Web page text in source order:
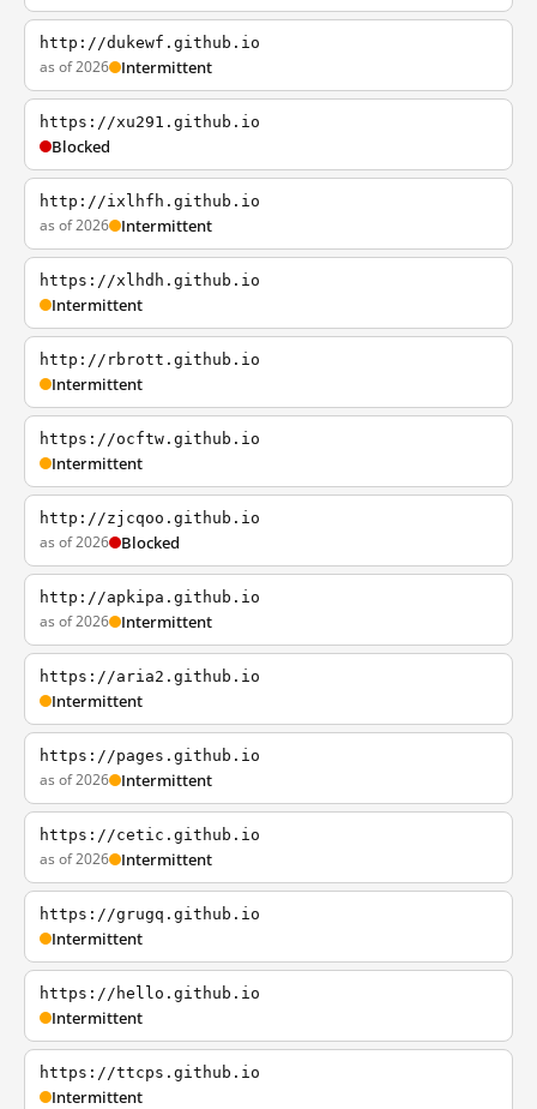
http://dukewf.github.io
as of 2026 Intermittent
https://xu291.github.io
Blocked
http://ixlhfh.github.io
as of 2026 Intermittent
https://xlhdh.github.io
Intermittent
http://rbrott.github.io
Intermittent
https://ocftw.github.io
Intermittent
http://zjcqoo.github.io
as of 2026 Blocked
http://apkipa.github.io
as of 2026 Intermittent
https://aria2.github.io
Intermittent
https://pages.github.io
as of 2026 Intermittent
https://cetic.github.io
as of 2026 Intermittent
https://grugq.github.io
Intermittent
https://hello.github.io
Intermittent
https://ttcps.github.io
Intermittent